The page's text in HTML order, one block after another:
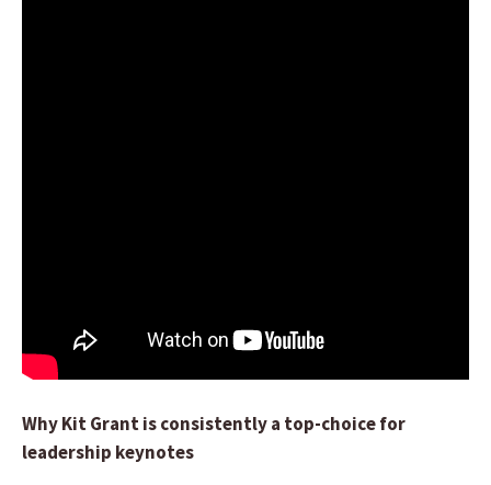
Why Kit Grant is consistently a top-choice for
leadership keynotes